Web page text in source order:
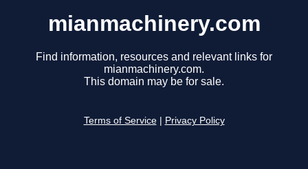
mianmachinery.com
Find information, resources and relevant links for
mianmachinery.com.
This domain may be for sale.
Terms of Service Privacy Policy